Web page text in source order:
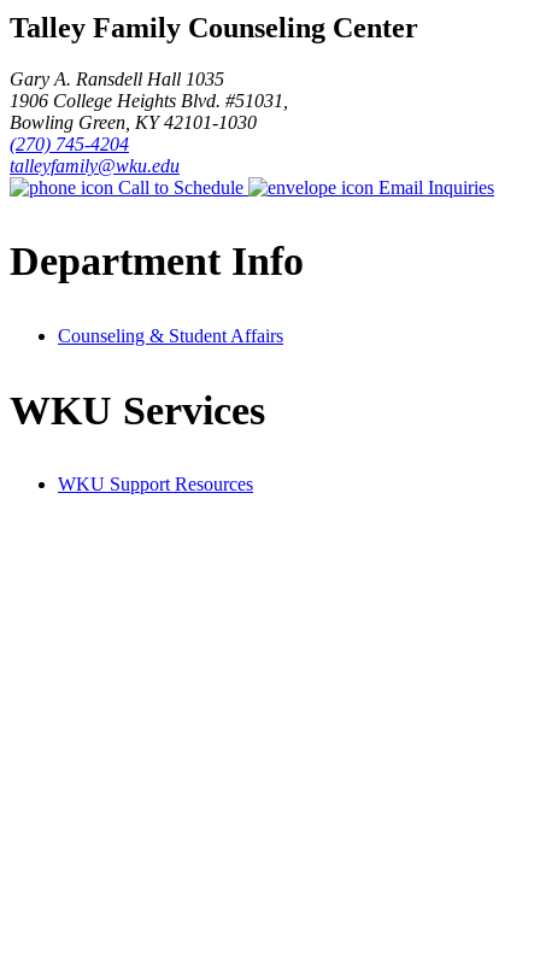
Talley Family Counseling Center
Gary A. Ransdell Hall 1035
1906 College Heights Blvd. #51031,
Bowling Green, KY 42101-1030
(270) 745-4204
talleyfamily@wku.edu
Call to Schedule
Email Inquiries
Department Info
Counseling & Student Affairs
WKU Services
WKU Support Resources